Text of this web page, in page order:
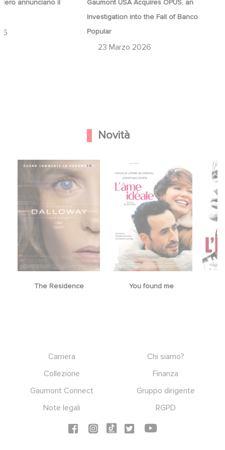
annunciano il
Gaumont USA Acquires OPUS, an
Investigation into the Fall of Banco
Popular
23 Marzo 2026
Novità
The Residence You found me
Carriera
Chi siamo?
Collezione
Finanza
Gaumont Connect
Gruppo dirigente
Note legali
RGPD
Social icons